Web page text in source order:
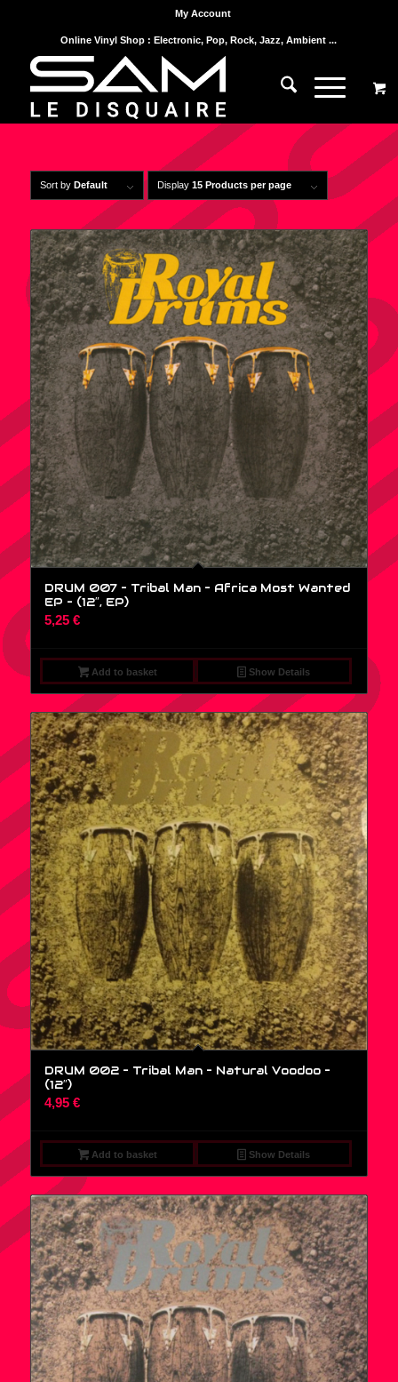
My Account
Online Vinyl Shop : Electronic, Pop, Rock, Jazz, Ambient ...
Sort by Default Display 15 Products per page
DRUM 007 – Tribal Man – Africa Most Wanted
EP – (12″, EP)
5,25 €
Add to basket Show Details
DRUM 002 – Tribal Man – Natural Voodoo –
(12″)
4,95 €
Add to basket Show Details